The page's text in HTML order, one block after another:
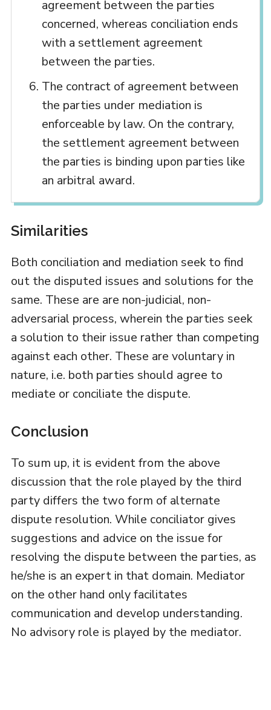
agreement between the parties
concerned, whereas conciliation ends
with a settlement agreement
between the parties.
The contract of agreement between
the parties under mediation is
enforceable by law. On the contrary,
the settlement agreement between
the parties is binding upon parties like
an arbitral award.
Similarities
Both conciliation and mediation seek to find
out the disputed issues and solutions for the
same. These are are non-judicial, non-
adversarial process, wherein the parties seek
a solution to their issue rather than competing
against each other. These are voluntary in
nature, i.e. both parties should agree to
mediate or conciliate the dispute.
Conclusion
To sum up, it is evident from the above
discussion that the role played by the third
party differs the two form of alternate
dispute resolution. While conciliator gives
suggestions and advice on the issue for
resolving the dispute between the parties, as
he/she is an expert in that domain. Mediator
on the other hand only facilitates
communication and develop understanding.
No advisory role is played by the mediator.